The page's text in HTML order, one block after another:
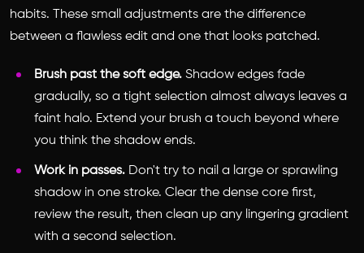
habits. These small adjustments are the difference
between a flawless edit and one that looks patched.
Brush past the soft edge. Shadow edges fade
gradually, so a tight selection almost always leaves a
faint halo. Extend your brush a touch beyond where
you think the shadow ends.
Work in passes. Don't try to nail a large or sprawling
shadow in one stroke. Clear the dense core first,
review the result, then clean up any lingering gradient
with a second selection.